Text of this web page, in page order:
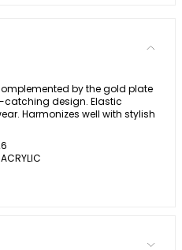
by the gold plate
catching design. Elastic
Harmonizes well with stylish